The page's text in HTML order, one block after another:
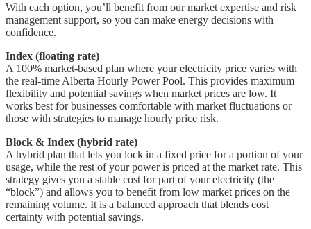
With each option, you’ll benefit from our market expertise and risk
management support, so you can make energy decisions with
confidence.
Index (floating rate)
A 100% market-based plan where your electricity price varies with
the real-time Alberta Hourly Power Pool. This provides maximum
flexibility and potential savings when market prices are low. It
works best for businesses comfortable with market fluctuations or
those with strategies to manage hourly price risk.
Block & Index (hybrid rate)
A hybrid plan that lets you lock in a fixed price for a portion of your
usage, while the rest of your power is priced at the market rate. This
strategy gives you a stable cost for part of your electricity (the
“block”) and allows you to benefit from low market prices on the
remaining volume. It is a balanced approach that blends cost
certainty with potential savings.